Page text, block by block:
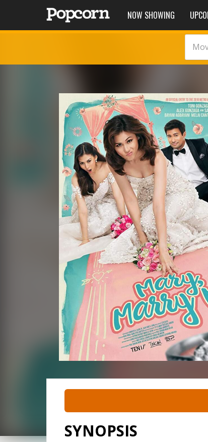
NOW SHOWING
SYNOPSIS